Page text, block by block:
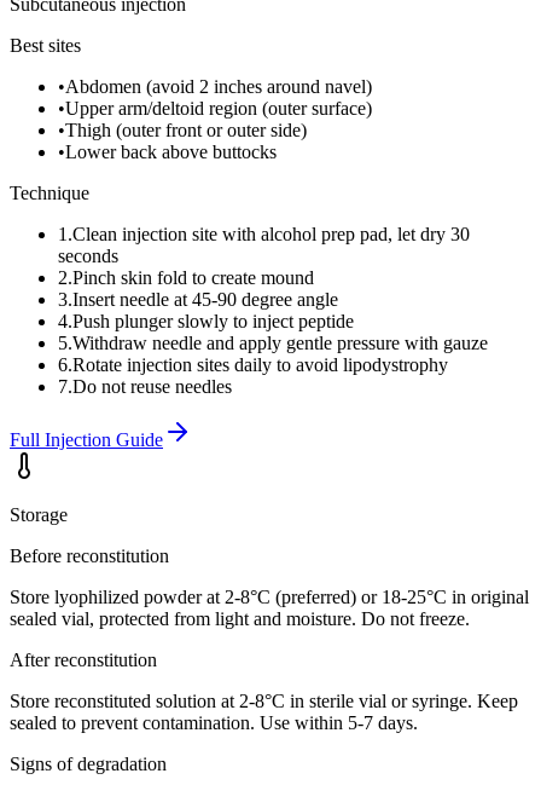
Subcutaneous injection
Best sites
•Abdomen (avoid 2 inches around navel)
•Upper arm/deltoid region (outer surface)
•Thigh (outer front or outer side)
•Lower back above buttocks
Technique
1 .Clean injection site with alcohol prep pad, let dry 30
seconds
2.Pinch skin fold to create mound
3.Insert needle at 45-90 degree angle
4.Push plunger slowly to inject peptide
5.Withdraw needle and apply gentle pressure with gauze
6.Rotate injection sites daily to avoid lipodystrophy
7.Do not reuse needles
Full Injection Guide
Storage
Before reconstitution
Store lyophilized powder at 2-8°C (preferred) or 18-25°C in original
sealed vial, protected from light and moisture. Do not freeze.
After reconstitution
Store reconstituted solution at 2-8°C in sterile vial or syringe. Keep
sealed to prevent contamination. Use within 5-7 days.
Signs of degradation